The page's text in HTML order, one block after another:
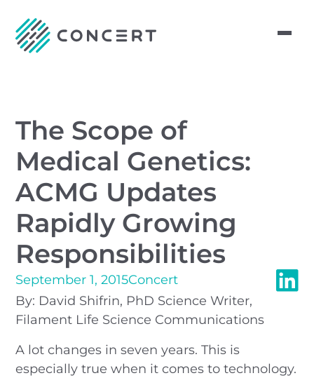
The Scope of
Medical Genetics:
ACMG Updates
Rapidly Growing
Responsibilities
September 1, 2015Concert
By: David Shifrin, PhD Science Writer,
Filament Life Science Communications
A lot changes in seven years. This is
especially true when it comes to technology.